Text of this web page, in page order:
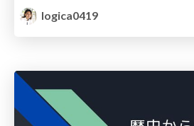
logica0419